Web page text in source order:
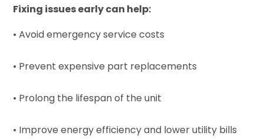
Fixing issues early can help:
• Avoid emergency service costs
• Prevent expensive part replacements
• Prolong the lifespan of the unit
• Improve energy efficiency and lower utility bills